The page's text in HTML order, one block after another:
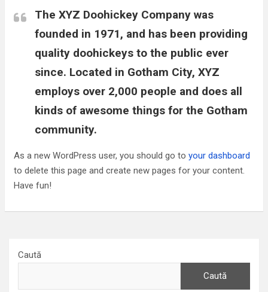
The XYZ Doohickey Company was
founded in 1971, and has been providing
quality doohickeys to the public ever
since. Located in Gotham City, XYZ
employs over 2,000 people and does all
kinds of awesome things for the Gotham
community.
As a new WordPress user, you should go to your dashboard
to delete this page and create new pages for your content.
Have fun!
Caută
Caută